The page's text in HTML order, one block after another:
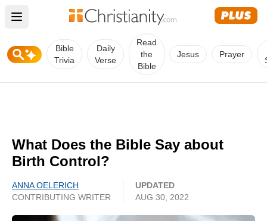
Open main menu
Bible
Trivia
Daily
Verse
Read
the
Bible
Jesus Prayer
What Does the Bible Say about
Birth Control?
ANNA OELERICH
CONTRIBUTING WRITER
UPDATED
AUG 30, 2022